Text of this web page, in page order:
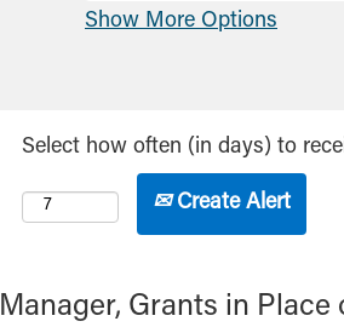
Show More Options
Select how often (in days) to
Create Alert
Manager, Grants in Place